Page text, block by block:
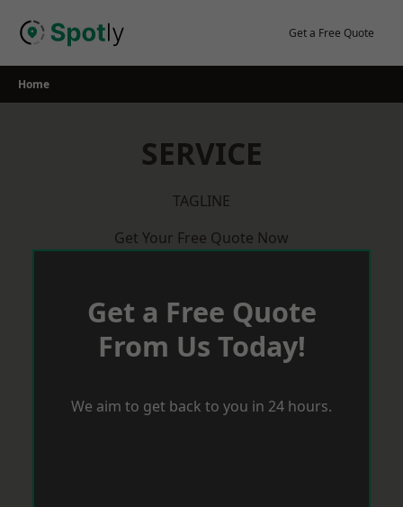
Get a Free Quote
Home
SERVICE
TAGLINE
Get Your Free Quote Now
Get a Free Quote
From Us Today!
We aim to get back to you in 24 hours.